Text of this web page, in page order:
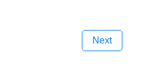
Next